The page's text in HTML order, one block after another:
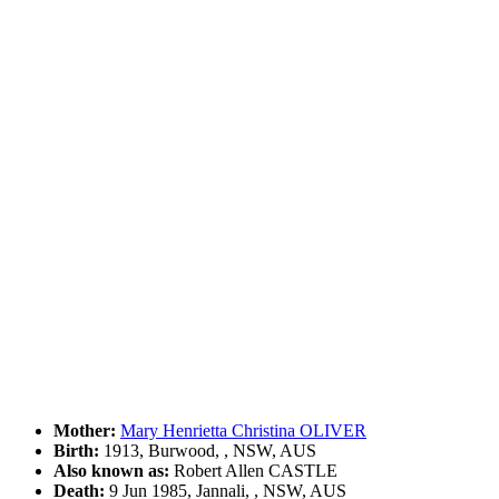
Mother: Mary Henrietta Christina OLIVER
Birth: 1913, Burwood, , NSW, AUS
Also known as: Robert Allen CASTLE
Death: 9 Jun 1985, Jannali, , NSW, AUS